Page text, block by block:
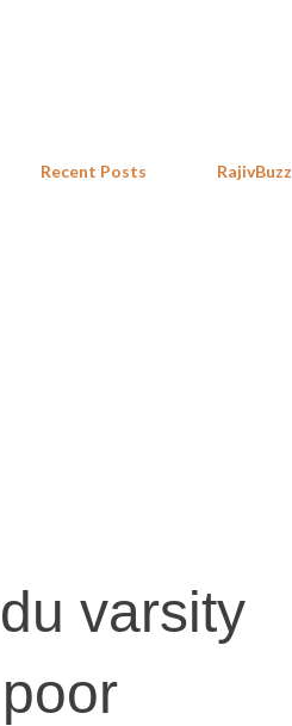
Recent Posts RajivBuzz
varsity